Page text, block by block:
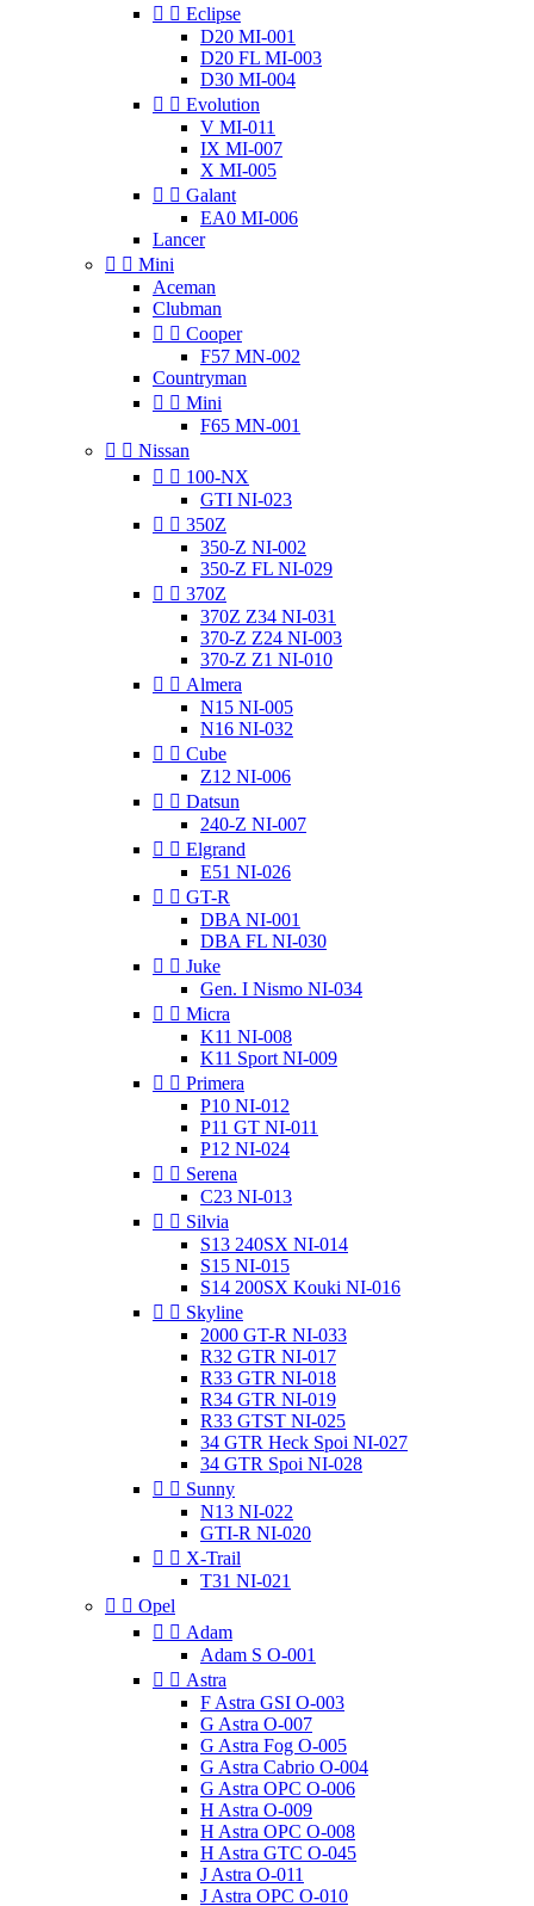
  Eclipse
D20 MI-001
D20 FL MI-003
D30 MI-004
  Evolution
V MI-011
IX MI-007
X MI-005
  Galant
EA0 MI-006
Lancer
  Mini
Aceman
Clubman
  Cooper
F57 MN-002
Countryman
  Mini
F65 MN-001
  Nissan
  100-NX
GTI NI-023
  350Z
350-Z NI-002
350-Z FL NI-029
  370Z
370Z Z34 NI-031
370-Z Z24 NI-003
370-Z Z1 NI-010
  Almera
N15 NI-005
N16 NI-032
  Cube
Z12 NI-006
  Datsun
240-Z NI-007
  Elgrand
E51 NI-026
  GT-R
DBA NI-001
DBA FL NI-030
  Juke
Gen. I Nismo NI-034
  Micra
K11 NI-008
K11 Sport NI-009
  Primera
P10 NI-012
P11 GT NI-011
P12 NI-024
  Serena
C23 NI-013
  Silvia
S13 240SX NI-014
S15 NI-015
S14 200SX Kouki NI-016
  Skyline
2000 GT-R NI-033
R32 GTR NI-017
R33 GTR NI-018
R34 GTR NI-019
R33 GTST NI-025
34 GTR Heck Spoi NI-027
34 GTR Spoi NI-028
  Sunny
N13 NI-022
GTI-R NI-020
  X-Trail
T31 NI-021
  Opel
  Adam
Adam S O-001
  Astra
F Astra GSI O-003
G Astra O-007
G Astra Fog O-005
G Astra Cabrio O-004
G Astra OPC O-006
H Astra O-009
H Astra OPC O-008
H Astra GTC O-045
J Astra O-011
J Astra OPC O-010